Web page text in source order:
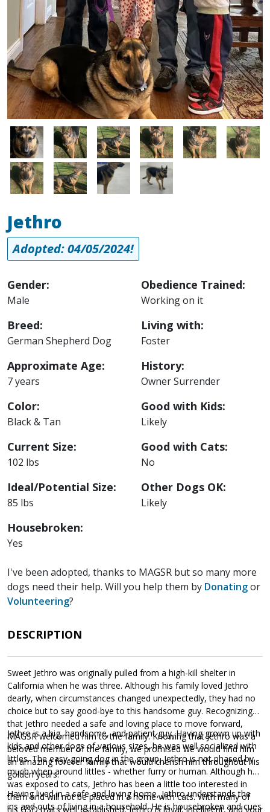
Image Image Image Image Image Image
Image Image Image Image
Jethro
Adopted: 04/05/2024!
Gender:
Male
Breed:
German Shepherd Dog
Approximate Age:
7 years
Color:
Black & Tan
Current Size:
102 lbs
Ideal/Potential Size:
85 lbs
Housebroken:
Yes
Obedience Trained:
Working on it
Living with:
Foster
History:
Owner Surrender
Good with Kids:
Likely
Good with Cats:
No
Other Dogs OK:
Likely
I've been adopted, thanks to MAGSR but so many more
dogs need their help. Will you help them by Donatingor
Volunteering?
DESCRIPTION
Sweet Jethro was originally pulled from a high-kill shelter in
California when he was three. Although his family loved Jethro
dearly, when circumstances changed unexpectedly, they had no
choice but to say good-bye to this handsome guy. Recognizing
that Jethro needed a safe and loving place to move forward,
MAGSR welcomed him to the family. Knowing that Jethro was a
beloved member of the family, we promised we would find him
an amazing forever family that would cherish him throughout his
golden years.
Jethro is a big, handsome, and patient guy. Having grown up with
kids and other dogs of various sizes, he was well socialized with
littles. The easy-going dog in the group, Jethro is not phased by
much when around littles - whether furry or human. Although he
was exposed to cats, Jethro has been a little too interested in
them and will not be placed in a home with cats. With many of
his GSD traits well established, Jethro is loyal, intelligent, and your
Having lived in a safe and loving home, Jethro understands the
ins and outs of living in a household. He is housebroken and cues